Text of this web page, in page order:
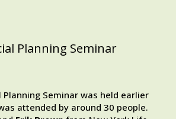
Planning Seminar
Planning Seminar was held earlier
attended by around 30 people.